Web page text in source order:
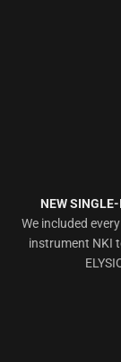
NEW
We included
instrument NKI